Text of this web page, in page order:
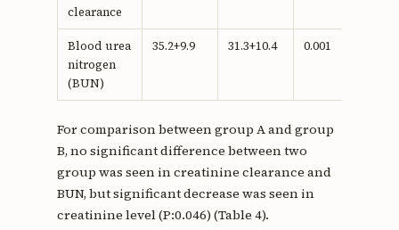
clearance
Blood urea
nitrogen
(BUN)
35.2+9.9 31.3+10.4 0.001
For comparison between group A and group
B, no significant difference between two
group was seen in creatinine clearance and
BUN, but significant decrease was seen in
creatinine level (P:0.046) (Table 4).